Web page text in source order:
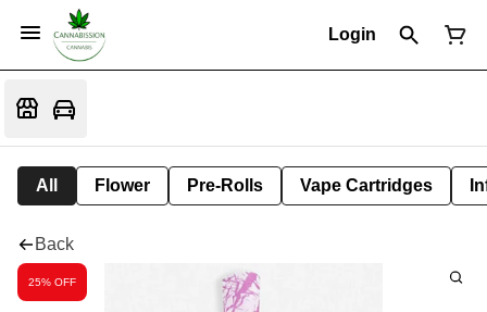
Login
All Flower Pre-Rolls Vape Cartridges
Back
25% OFF